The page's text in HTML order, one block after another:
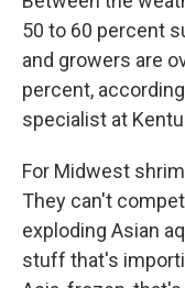
50 to 60 percent
and growers are
percent,
specialist at
For Midwest
They can't
exploding Asian
stuff that's